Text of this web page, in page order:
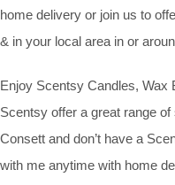
home delivery or join us to
& in your local area in or
Enjoy Scentsy Candles, Wax
Scentsy offer a great range
Consett and don’t have a
with me anytime with home